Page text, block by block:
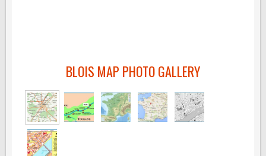
BLOIS MAP PHOTO GALLERY